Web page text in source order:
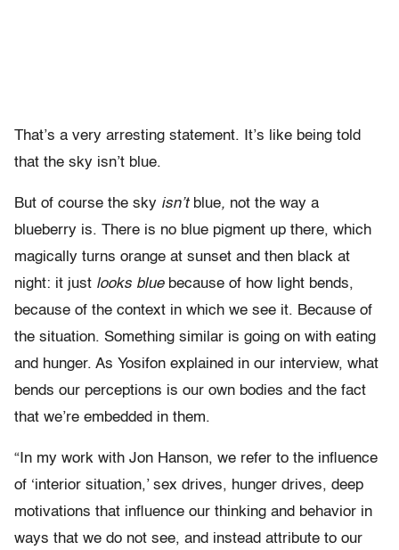
That’s a very arresting statement. It’s like being told
that the sky isn’t blue.
But of course the sky isn’tblue, not the way a
blueberry is. There is no blue pigment up there, which
magically turns orange at sunset and then black at
night: it just looks bluebecause of how light bends,
because of the context in which we see it. Because of
the situation. Something similar is going on with eating
and hunger. As Yosifon explained in our interview, what
bends our perceptions is our own bodies and the fact
that we’re embedded in them.
“In my work with Jon Hanson, we refer to the influence
of ‘interior situation,’ sex drives, hunger drives, deep
motivations that influence our thinking and behavior in
ways that we do not see, and instead attribute to our